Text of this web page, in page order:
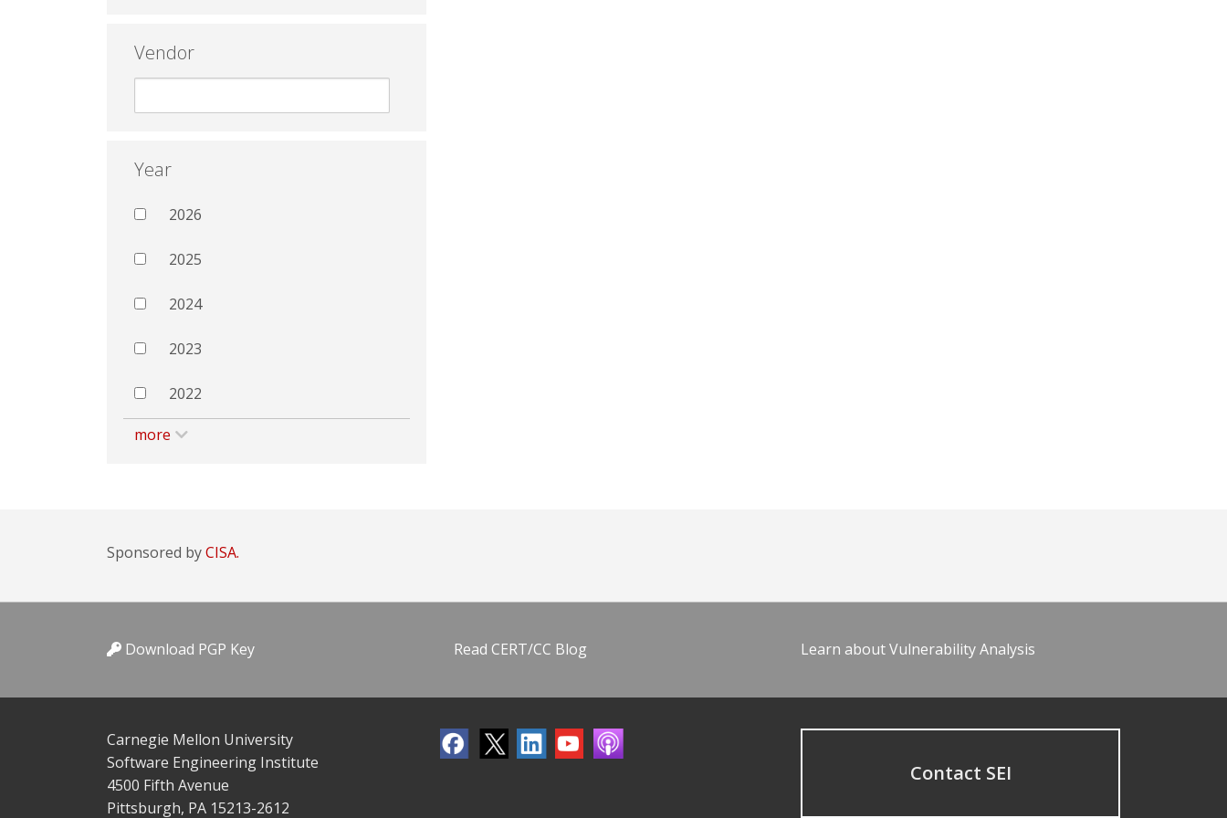
Vendor
Year
2026
2025
2024
2023
2022
more
Sponsored byCISA.
Download PGP Key Read CERT/CC Blog Learn about Vulnerability Analysis
Carnegie Mellon University
Software Engineering Institute
4500 Fifth Avenue
Pittsburgh, PA 15213-2612
Contact SEI